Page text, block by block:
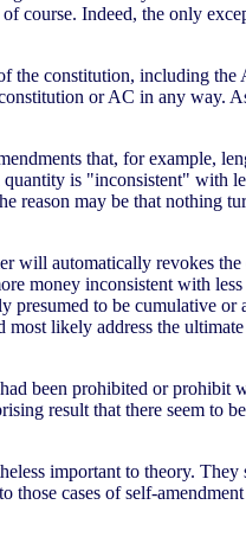
course. Indeed, the only
the constitution, including the
or AC in any way.
that, for example,
quantity is "inconsistent" with
reason may be that nothing
will automatically revokes
money inconsistent with
presumed to be cumulative
likely address the
been prohibited or prohibit
result that there seem to
important to theory.
cases of self-